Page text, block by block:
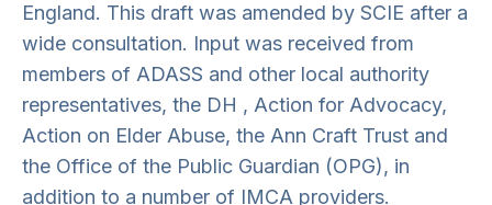
England. This draft was amended by SCIE after a
wide consultation. Input was received from
members of ADASS and other local authority
representatives, the DH , Action for Advocacy,
Action on Elder Abuse, the Ann Craft Trust and
the Office of the Public Guardian (OPG), in
addition to a number of IMCA providers.